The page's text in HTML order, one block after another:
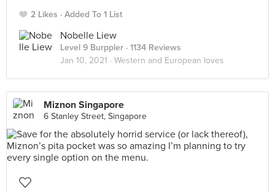
2 Likes Added To 1 List
Nobelle Liew
Level 9 Burppler · 1134 Reviews
Jan 10, 2021 · Western and European loves
Miznon Singapore
6 Stanley Street, Singapore